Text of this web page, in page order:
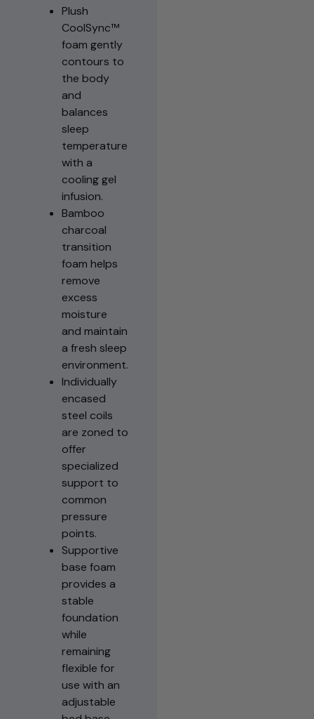
Plush
CoolSync™
foam gently
contours to
the body
and
balances
sleep
temperature
with a
cooling gel
infusion.
Bamboo
charcoal
transition
foam helps
remove
excess
moisture
and maintain
a fresh sleep
environment.
Individually
encased
steel coils
are zoned to
offer
specialized
support to
common
pressure
points.
Supportive
base foam
provides a
stable
foundation
while
remaining
flexible for
use with an
adjustable